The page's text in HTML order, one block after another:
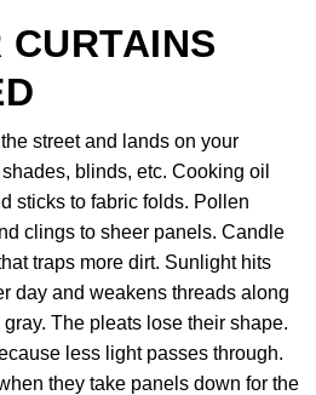
CURTAINS
street and lands on your
blinds, etc. Cooking oil
sticks to fabric folds. Pollen
clings to sheer panels. Candle
traps more dirt. Sunlight hits
day and weakens threads along
The pleats lose their shape.
less light passes through.
they take panels down for the